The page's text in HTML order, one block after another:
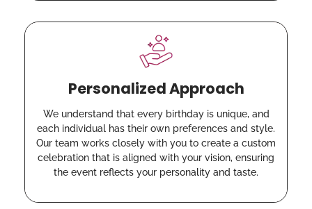
Personalized Approach
We understand that every birthday is unique, and
each individual has their own preferences and style.
Our team works closely with you to create a custom
celebration that is aligned with your vision, ensuring
the event reflects your personality and taste.